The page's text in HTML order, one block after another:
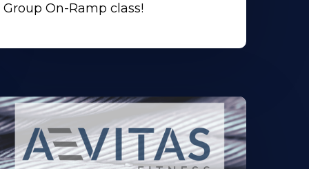
Group On-Ramp class!